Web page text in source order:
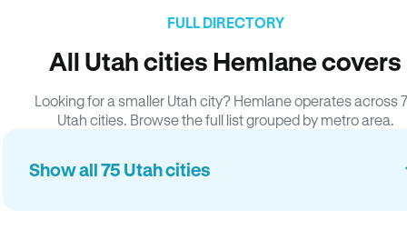
FULL DIRECTORY
All Utah cities Hemlane covers
Looking for a smaller Utah city? Hemlane operates across
Utah cities. Browse the full list grouped by metro area.
Show all 75 Utah cities